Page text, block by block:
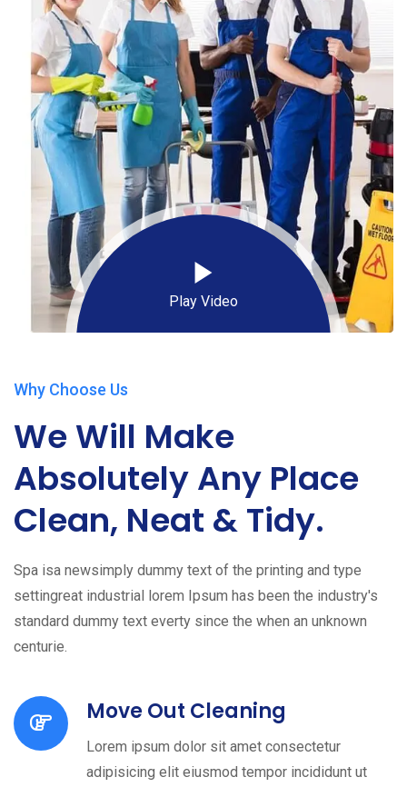
Play Video
Why Choose Us
We Will Make
Absolutely Any Place
Clean, Neat & Tidy.
Spa isa newsimply dummy text of the printing and type
settingreat industrial lorem Ipsum has been the industry's
standard dummy text everty since the when an unknown
centurie.
Move Out Cleaning
Lorem ipsum dolor sit amet consectetur
adipisicing elit eiusmod tempor incididunt ut